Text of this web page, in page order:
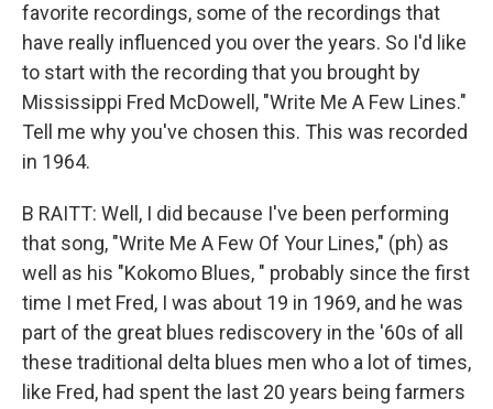
favorite recordings, some of the recordings that
have really influenced you over the years. So I'd like
to start with the recording that you brought by
Mississippi Fred McDowell, "Write Me A Few Lines."
Tell me why you've chosen this. This was recorded
in 1964.
B RAITT: Well, I did because I've been performing
that song, "Write Me A Few Of Your Lines," (ph) as
well as his "Kokomo Blues, " probably since the first
time I met Fred, I was about 19 in 1969, and he was
part of the great blues rediscovery in the '60s of all
these traditional delta blues men who a lot of times,
like Fred, had spent the last 20 years being farmers